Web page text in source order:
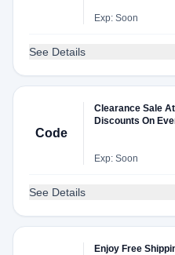
Exp: Soon
See Details
Code
Clearance Sale
Discounts On
Exp: Soon
See Details
Enjoy Free